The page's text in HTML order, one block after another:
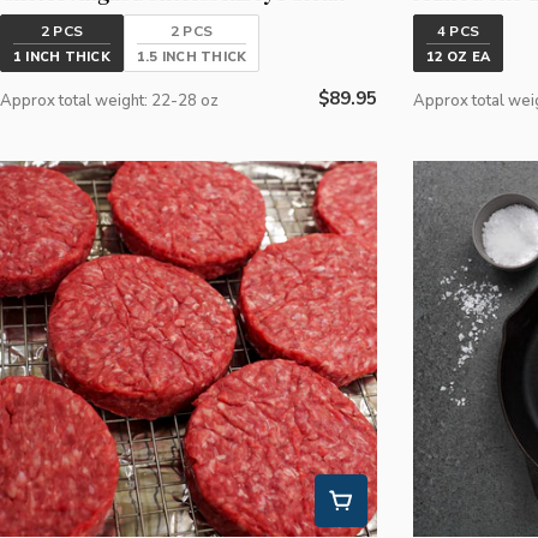
2 PCS
1 INCH THICK
2 PCS
1.5 INCH THICK
Approx total weight: 22-28 oz
Regular
$89.95
4 PCS
12 OZ EA
Approx total